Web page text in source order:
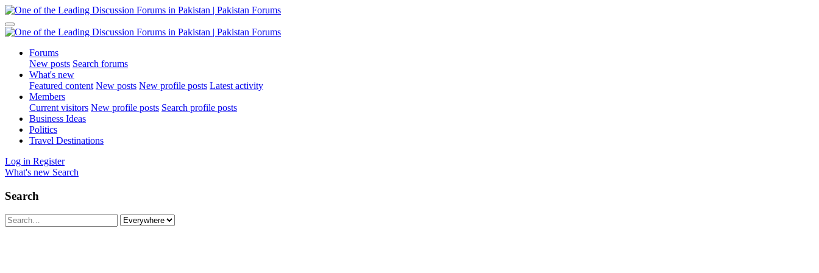
Forums
New posts Search forums
What's new
Featured content New posts New profile posts Latest activity
Members
Current visitors New profile posts Search profile posts
Business Ideas
Politics
Travel Destinations
Log in Register
What's new Search
Search